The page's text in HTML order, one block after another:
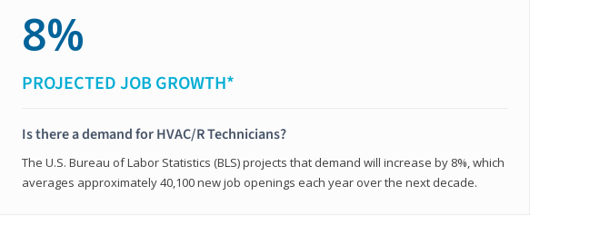
8%
PROJECTED JOB GROWTH*
Is there a demand for HVAC/R Technicians?
The U.S. Bureau of Labor Statistics (BLS) projects that demand will increase by 8%, which
averages approximately 40,100 new job openings each year over the next decade.